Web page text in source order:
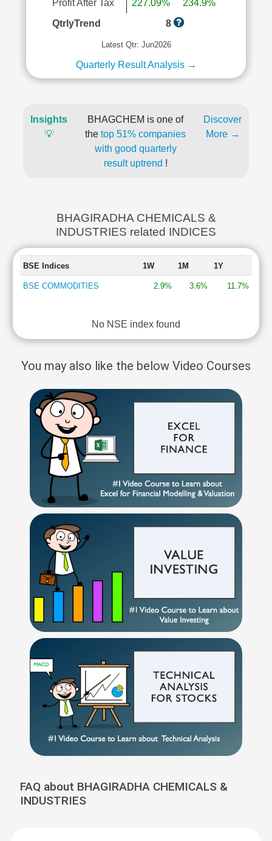
Profit After Tax 227.09%
234.9%
QtrlyTrend
8
Latest Qtr: Jun2026
Quarterly Result Analysis →
Insights
💡
BHAGCHEM is one of
the top 51% companies
with good quarterly
result uptrend !
Discover
More →
BHAGIRADHA CHEMICALS &
INDUSTRIES related INDICES
BSE Indices 1W 1M 1Y
BSE COMMODITIES 2.9% 3.6% 11.7%
No NSE index found
You may also like the below Video Courses
FAQ about BHAGIRADHA CHEMICALS &
INDUSTRIES